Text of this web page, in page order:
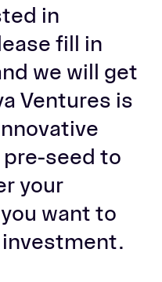
in
fill in
we will get
Ventures is
seed to
your
want to